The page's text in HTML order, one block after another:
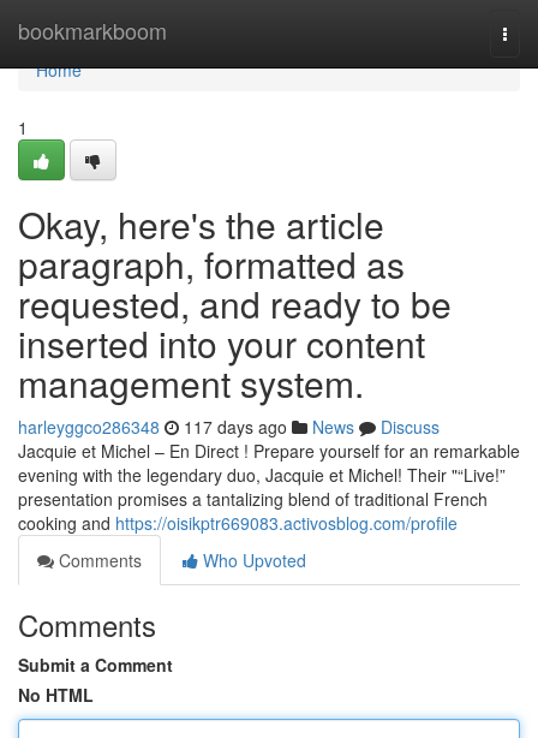
bookmarkboom
Home
Home
1
Okay, here's the article
paragraph, formatted as
requested, and ready to be
inserted into your content
management system.
harleyggco286348 117 days ago News
Discuss
Jacquie et Michel – En Direct ! Prepare yourself for an remarkable
evening with the legendary duo, Jacquie et Michel! Their "“Live!”
presentation promises a tantalizing blend of traditional French
cooking and https://oisikptr669083.activosblog.com/profile
Comments
Who Upvoted
Comments
Submit a Comment
No HTML